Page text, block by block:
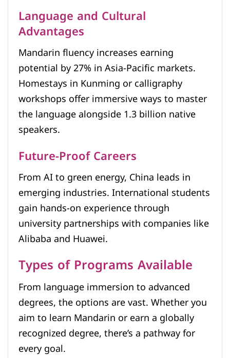
Language and Cultural
Advantages
Mandarin fluency increases earning
potential by 27% in Asia-Pacific markets.
Homestays in Kunming or calligraphy
workshops offer immersive ways to master
the language alongside 1.3 billion native
speakers.
Future-Proof Careers
From AI to green energy, China leads in
emerging industries. International students
gain hands-on experience through
university partnerships with companies like
Alibaba and Huawei.
Types of Programs Available
From language immersion to advanced
degrees, the options are vast. Whether you
aim to learn Mandarin or earn a globally
recognized degree, there’s a pathway for
every goal.